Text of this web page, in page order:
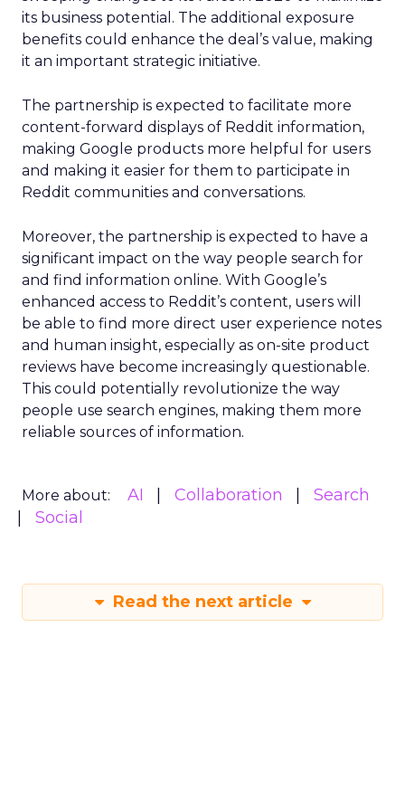
its business potential. The additional exposure
benefits could enhance the deal’s value, making
it an important strategic initiative.
The partnership is expected to facilitate more
content-forward displays of Reddit information,
making Google products more helpful for users
and making it easier for them to participate in
Reddit communities and conversations.
Moreover, the partnership is expected to have a
significant impact on the way people search for
and find information online. With Google’s
enhanced access to Reddit’s content, users will
be able to find more direct user experience notes
and human insight, especially as on-site product
reviews have become increasingly questionable.
This could potentially revolutionize the way
people use search engines, making them more
reliable sources of information.
More about: AI Collaboration
Search
Social
Read the next article